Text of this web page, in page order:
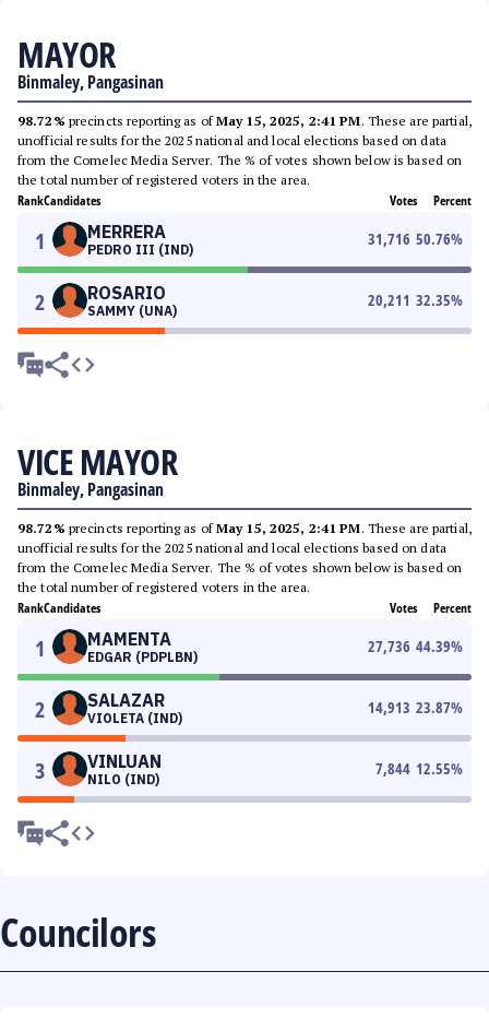
MAYOR
Binmaley, Pangasinan
98.72% precincts reporting as ofMay 15, 2025, 2:41 PM. These are partial,
unofficial results for the 2025 national and local elections based on data
from the Comelec Media Server. The % of votes shown below is based on
the total number of registered voters in the area.
RankCandidates Votes Percent
1 MERRERA
PEDRO III (IND)
31,716 50.76%
2 ROSARIO
SAMMY (UNA)
20,211 32.35%
VICE MAYOR
Binmaley, Pangasinan
98.72% precincts reporting as ofMay 15, 2025, 2:41 PM. These are partial,
unofficial results for the 2025 national and local elections based on data
from the Comelec Media Server. The % of votes shown below is based on
the total number of registered voters in the area.
RankCandidates Votes Percent
1 MAMENTA
EDGAR (PDPLBN)
27,736 44.39%
2 SALAZAR
VIOLETA (IND)
14,913 23.87%
3 VINLUAN
NILO (IND)
7,844 12.55%
Councilors